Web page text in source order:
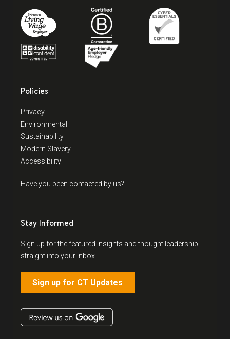
Policies
Privacy
Environmental
Sustainability
Modern Slavery
Accessibility
Have you been contacted by us?
Stay Informed
Sign up for the featured insights and thought leadership
straight into your inbox.
Sign up for CT Updates